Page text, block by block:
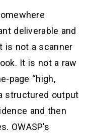
deliverable and
is not a scanner
It is not a raw
page “high,
structured output
and then
OWASP’s